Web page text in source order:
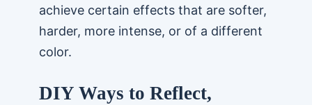
achieve certain effects that are softer,
harder, more intense, or of a different
color.
DIY Ways to Reflect,